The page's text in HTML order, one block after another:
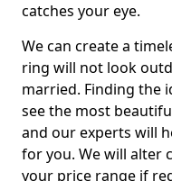
catches your eye.
We can create a
ring will not look
married. Finding the
see the most
and our experts will
for you. We will alter
your price range if